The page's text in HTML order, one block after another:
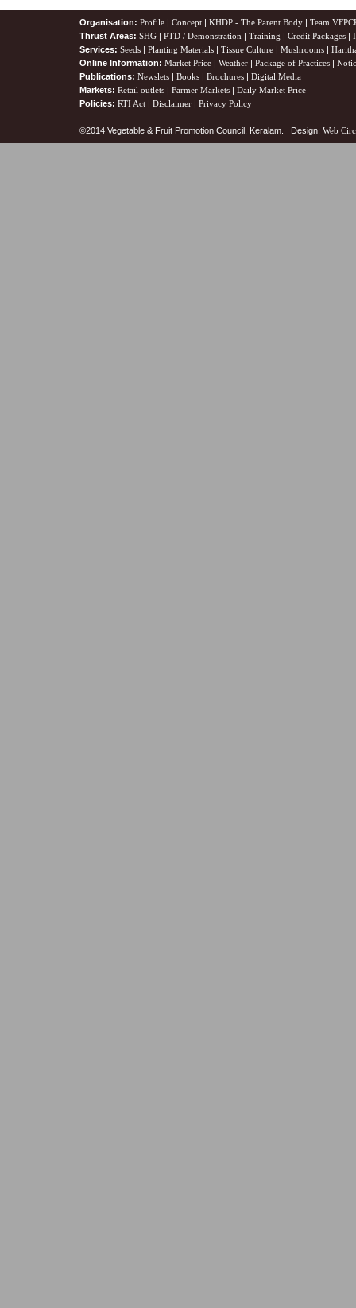
Organisation: Profile | Concept | KHDP - The Parent Body | Team
Thrust Areas: SHG | PTD / Demonstration | Training | Credit Packages |
Services: Seeds | Planting Materials | Tissue Culture | Mushrooms |
Online Information: Market Price | Weather | Package of Practices |
Publications: Newslets | Books | Brochures | Digital Media
Markets: Retail outlets | Farmer Markets | Daily Market Price
Policies: RTI Act | Disclaimer | Privacy Policy
©2014 Vegetable & Fruit Promotion Council, Keralam. Design: Web